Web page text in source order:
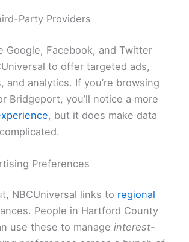
Party Providers
Google, Facebook, and Twitter
to offer targeted ads,
and analytics. If you’re browsing
Bridgeport, you’ll notice a more
, but it does make data
Preferences
NBCUniversal links to regional
People in Hartford County
use these to manage interest-